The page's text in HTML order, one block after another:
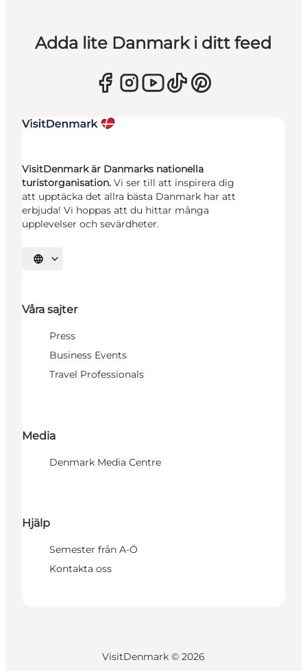
Adda lite Danmark i ditt feed
VisitDenmark är Danmarks nationella
turistorganisation. Vi ser till att inspirera dig
att upptäcka det allra bästa Danmark har att
erbjuda! Vi hoppas att du hittar många
upplevelser och sevärdheter.
Välj språk
Våra sajter
Press
Business Events
Travel Professionals
Media
Denmark Media Centre
Hjälp
Semester från A-Ö
Kontakta oss
VisitDenmark © 2026